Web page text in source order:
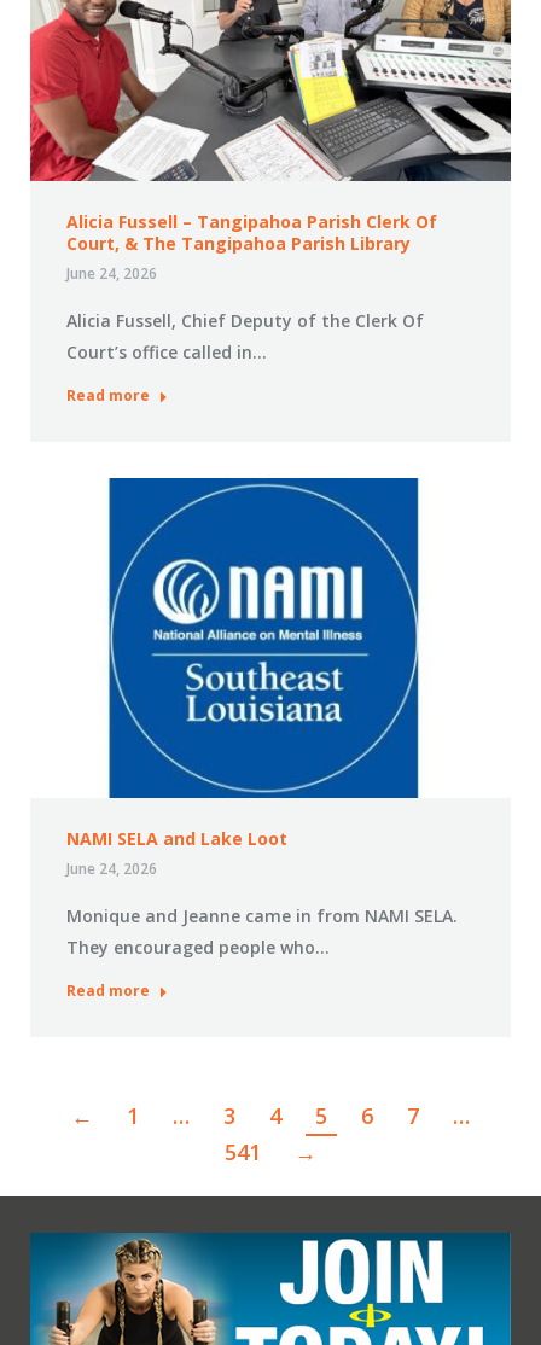
Alicia Fussell – Tangipahoa Parish Clerk Of
Court, & The Tangipahoa Parish Library
June 24, 2026
Alicia Fussell, Chief Deputy of the Clerk Of
Court’s office called in…
Read more
NAMI SELA and Lake Loot
June 24, 2026
Monique and Jeanne came in from NAMI SELA.
They encouraged people who…
Read more
← 1 … 3 4 5 6 7
…
541
→